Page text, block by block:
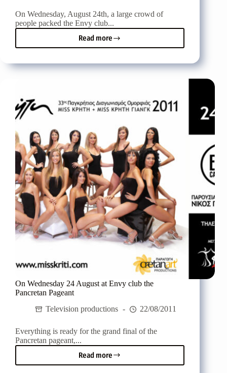
On Wednesday, August 24th, a large crowd of
people packed the Envy club...
Read more
Miss
Crete
Eva
Crete
Michaela
Fotiadi
a
magical
Final
On Wednesday 24 August at Envy club the
Pancretan Pageant
Television productions
22/08/2011
Everything is ready for the grand final of the
Pancretan pageant,...
Read more
On
Wednesday